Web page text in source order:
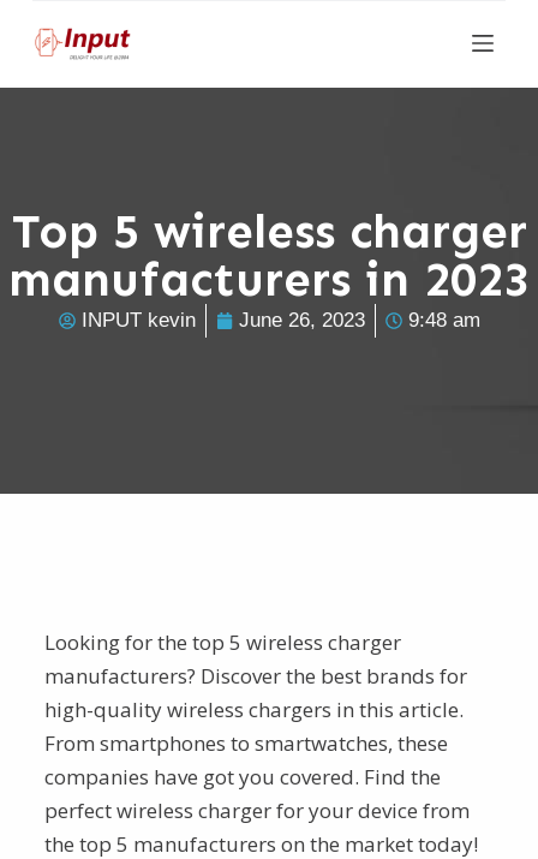
i
c
n
Top 5 wireless charger
manufacturers in 2023
INPUT kevin June 26, 2023 9:48 am
Looking for the top 5 wireless charger
manufacturers? Discover the best brands for
high-quality wireless chargers in this article.
From smartphones to smartwatches, these
companies have got you covered. Find the
perfect wireless charger for your device from
the top 5 manufacturers on the market today!